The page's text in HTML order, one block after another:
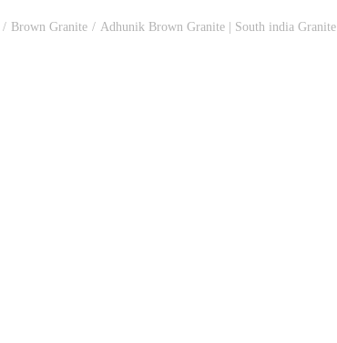
/ Brown Granite / Adhunik Brown Granite | South india Granite